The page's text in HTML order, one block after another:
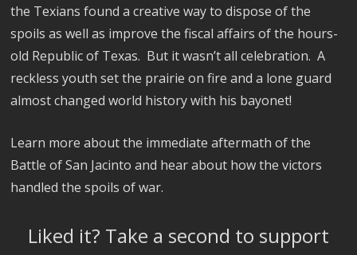
the Texians found a creative way to dispose of the
spoils as well as improve the fiscal affairs of the hours-
old Republic of Texas. But it wasn’t all celebration. A
reckless youth set the prairie on fire and a lone guard
almost changed world history with his bayonet!
Learn more about the immediate aftermath of the
Battle of San Jacinto and hear about how the victors
handled the spoils of war.
Liked it? Take a second to support